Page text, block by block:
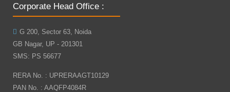
Corporate Head Office :
G 200, Sector 63, Noida
GB Nagar, UP - 201301
SMS: PS 56677
RERA No. : UPRERAAGT10129
PAN No. : AAQFP4084R